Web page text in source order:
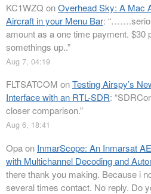
KC1WZQ onOverhead Sky: A Mac
Aircraft in your Menu Bar: “
amount as a one time payment.
somethings up..”
Aug 7, 04:19
FLTSATCOM onTesting Airspy’s
Interface with an RTL-SDR: “
closer comparison.”
Aug 6, 18:41
Opaon InmarScope: An Inmarsat
with Multichannel Decoding and
there thank you making. Because i
several times contact. No reply. Do